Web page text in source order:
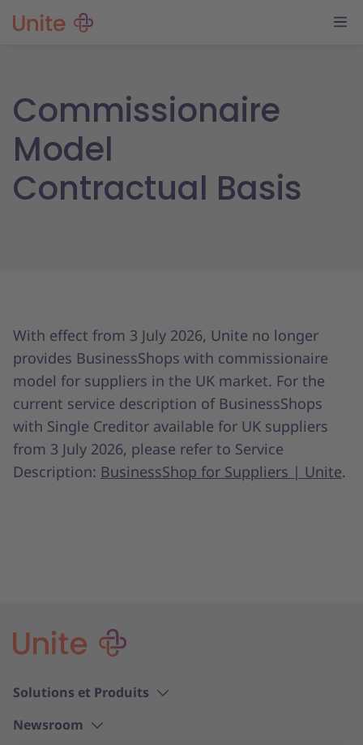
Commissionaire
Model
Contractual Basis
With effect from 3 July 2026, Unite no longer
provides BusinessShops with commissionaire
model for suppliers in the UK market. For the
current service description of BusinessShops
with Single Creditor available for UK suppliers
from 3 July 2026, please refer to Service
Description: BusinessShop for Suppliers | Unite.
Solutions et Produits
Newsroom